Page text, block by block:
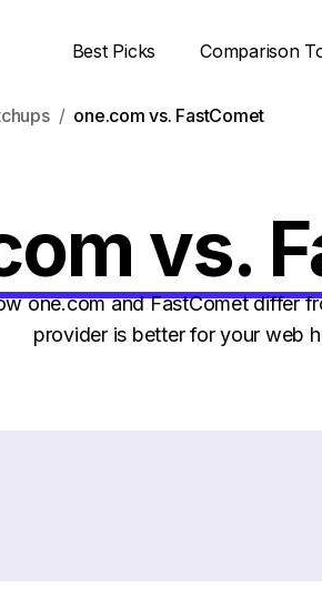
Best Picks Comparison
one.com vs. FastComet
vs.
one.com and FastComet differ
provider is better for your web